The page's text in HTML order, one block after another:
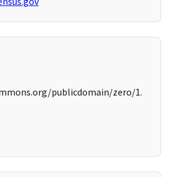
publicdomain/zero/1.